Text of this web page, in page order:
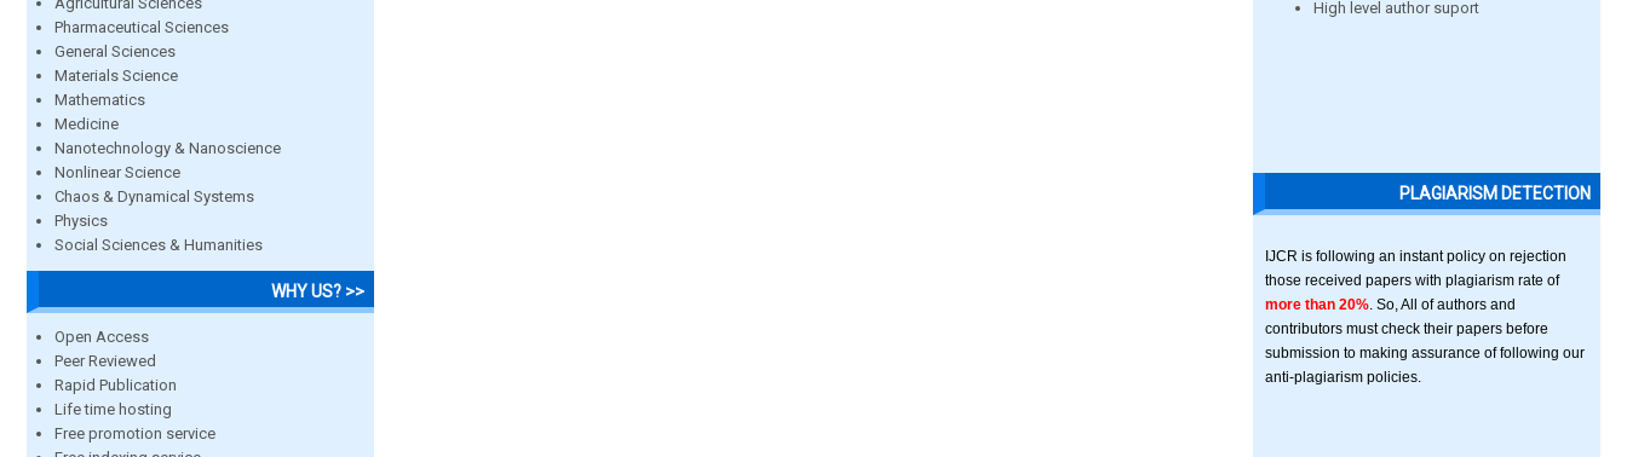
Pharmaceutical Sciences
General Sciences
Materials Science
Mathematics
Medicine
Nanotechnology & Nanoscience
Nonlinear Science
Chaos & Dynamical Systems
Physics
Social Sciences & Humanities
WHY US? >>
Open Access
Peer Reviewed
Rapid Publication
Life time hosting
Free promotion service
High level author suport
PLAGIARISM DETECTION
IJCR is following an instant policy on rejection
those received papers with plagiarism rate of
more than 20% . So, All of authors and
contributors must check their papers before
submission to making assurance of following our
anti-plagiarism policies.